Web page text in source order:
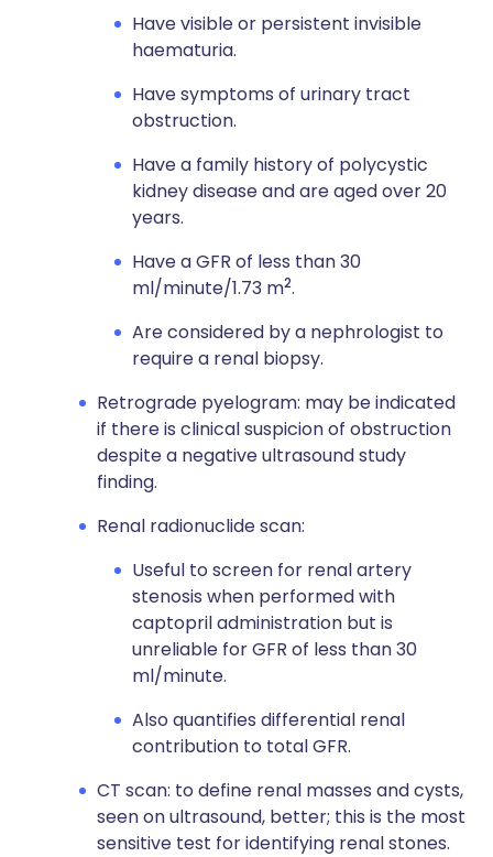
Have visible or persistent invisible
haematuria.
Have symptoms of urinary tract
obstruction.
Have a family history of polycystic
kidney disease and are aged over 20
years.
Have a GFR of less than 30
ml/minute/1.73 m2.
Are considered by a nephrologist to
require a renal biopsy.
Retrograde pyelogram: may be indicated
if there is clinical suspicion of obstruction
despite a negative ultrasound study
finding.
Renal radionuclide scan:
Useful to screen for renal artery
stenosis when performed with
captopril administration but is
unreliable for GFR of less than 30
ml/minute.
Also quantifies differential renal
contribution to total GFR.
CT scan: to define renal masses and cysts,
seen on ultrasound, better; this is the most
sensitive test for identifying renal stones.